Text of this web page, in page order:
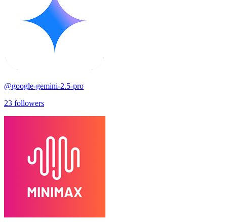
@google-gemini-2.5-pro
23 followers